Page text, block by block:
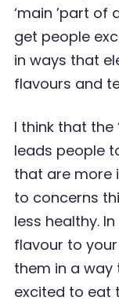
‘main ’part of
get people
in ways that
flavours and
I think that the
leads people
that are more
to concerns
less healthy. In
flavour to
them in a way
excited to eat